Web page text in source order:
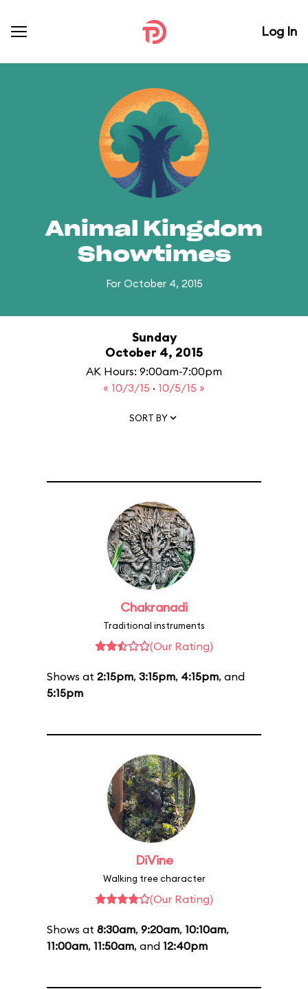
Log In
Animal Kingdom
Showtimes
For October 4, 2015
Sunday
October 4, 2015
AK Hours: 9:00am-7:00pm
« 10/3/15 · 10/5/15 »
SORT BY
Chakranadi
Traditional instruments
(Our Rating)
Shows at 2:15pm, 3:15pm, 4:15pm, and
5:15pm
DiVine
Walking tree character
(Our Rating)
Shows at 8:30am, 9:20am, 10:10am,
11:00am, 11:50am, and 12:40pm